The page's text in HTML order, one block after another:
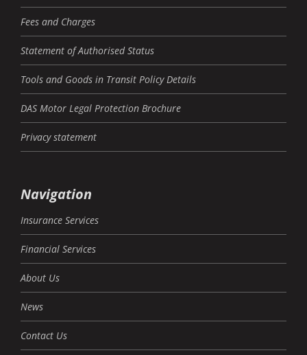
Fees and Charges
Statement of Authorised Status
Tools and Goods in Transit Policy Details
DAS Motor Legal Protection Brochure
Privacy statement
Navigation
Insurance Services
Financial Services
About Us
News
Contact Us